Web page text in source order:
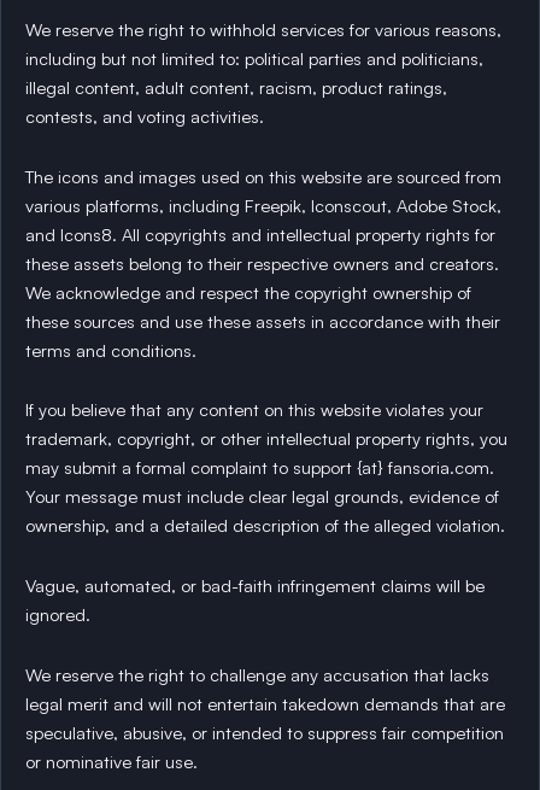
We reserve the right to withhold services for various reasons,
including but not limited to: political parties and politicians,
illegal content, adult content, racism, product ratings,
contests, and voting activities.
The icons and images used on this website are sourced from
various platforms, including Freepik, Iconscout, Adobe Stock,
and Icons8. All copyrights and intellectual property rights for
these assets belong to their respective owners and creators.
We acknowledge and respect the copyright ownership of
these sources and use these assets in accordance with their
terms and conditions.
If you believe that any content on this website violates your
trademark, copyright, or other intellectual property rights, you
may submit a formal complaint to support {at} fansoria.com.
Your message must include clear legal grounds, evidence of
ownership, and a detailed description of the alleged violation.
Vague, automated, or bad-faith infringement claims will be
ignored.
We reserve the right to challenge any accusation that lacks
legal merit and will not entertain takedown demands that are
speculative, abusive, or intended to suppress fair competition
or nominative fair use.